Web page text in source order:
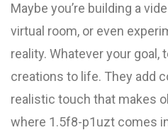
Maybe you’re building a
virtual room, or even
reality. Whatever your goal,
creations to life. They add
realistic touch that makes
where 1.5f8-p1uzt comes